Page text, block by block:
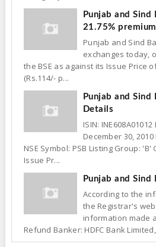
Punjab and
21.75%
Punjab and Sind
exchanges today,
the BSE as against its Issue Price
(Rs.114/- p...
Punjab and Sind
Details
ISIN:
December 30, 2010
NSE Symbol: PSB Listing Group:
Issue Pr...
Punjab and Sind
According to the
the Registrar's
information made
Refund Banker: HDFC Bank